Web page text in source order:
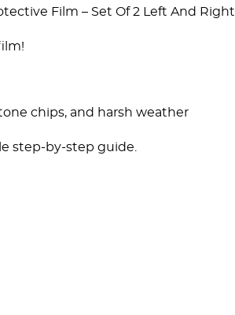
Film – Set Of 2 Left And Right
chips, and harsh weather
step-by-step guide.